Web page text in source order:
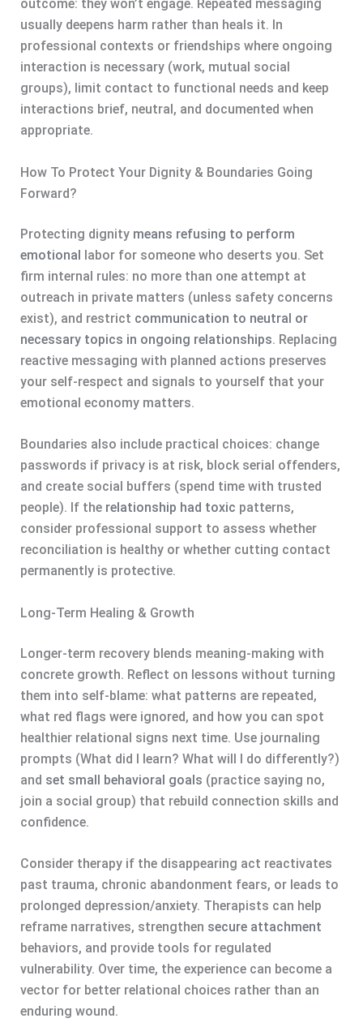
outcome: they won’t engage. Repeated messaging
usually deepens harm rather than heals it. In
professional contexts or friendships where ongoing
interaction is necessary (work, mutual social
groups), limit contact to functional needs and keep
interactions brief, neutral, and documented when
appropriate.
How To Protect Your Dignity & Boundaries Going
Forward?
Protecting dignity means refusing to perform
emotional labor for someone who deserts you. Set
firm internal rules: no more than one attempt at
outreach in private matters (unless safety concerns
exist), and restrict communication to neutral or
necessary topics in ongoing relationships. Replacing
reactive messaging with planned actions preserves
your self-respect and signals to yourself that your
emotional economy matters.
Boundaries also include practical choices: change
passwords if privacy is at risk, block serial offenders,
and create social buffers (spend time with trusted
people). If the relationship had toxic patterns,
consider professional support to assess whether
reconciliation is healthy or whether cutting contact
permanently is protective.
Long-Term Healing & Growth
Longer-term recovery blends meaning-making with
concrete growth. Reflect on lessons without turning
them into self-blame: what patterns are repeated,
what red flags were ignored, and how you can spot
healthier relational signs next time. Use journaling
prompts (What did I learn? What will I do differently?)
and set small behavioral goals (practice saying no,
join a social group) that rebuild connection skills and
confidence.
Consider therapy if the disappearing act reactivates
past trauma, chronic abandonment fears, or leads to
prolonged depression/anxiety. Therapists can help
reframe narratives, strengthen secure attachment
behaviors, and provide tools for regulated
vulnerability. Over time, the experience can become a
vector for better relational choices rather than an
enduring wound.